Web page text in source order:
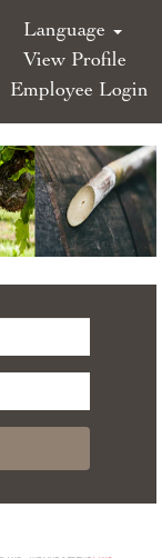
Language
View Profile
Employee Login